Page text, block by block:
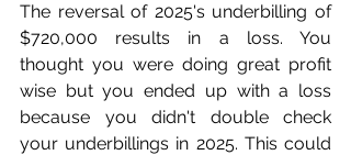
The reversal of 2025's underbilling of
$720,000 results in a loss. You
thought you were doing great profit
wise but you ended up with a loss
because you didn't double check
your underbillings in 2025. This could